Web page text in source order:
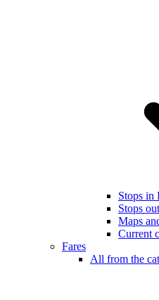
Stops in
Stops
Maps
Current
Fares
All from the